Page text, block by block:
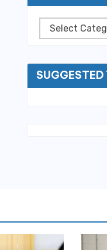
Categories
SUGGESTED